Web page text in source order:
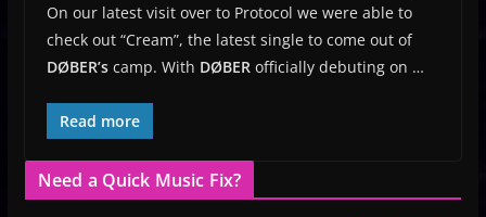
On our latest visit over to Protocol we were able to
check out “Cream”, the latest single to come out of
DØBER’s camp. With DØBERofficially debuting on …
Read more
Need a Quick Music Fix?